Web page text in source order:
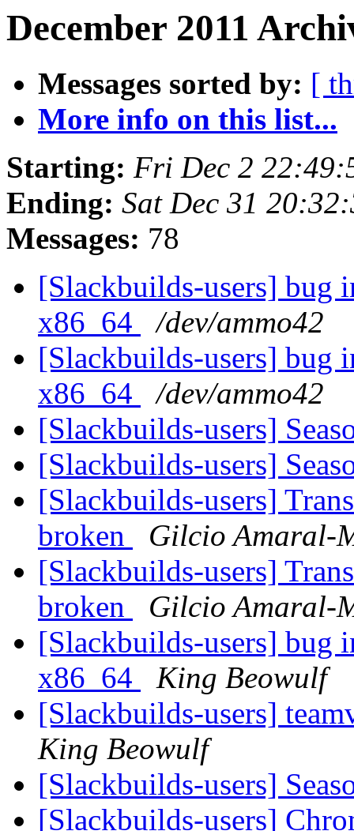
December 2011
Messages sorted by: [
More info on this list...
Starting: Fri Dec 2
Ending: Sat Dec 31
Messages: 78
[Slackbuilds-users] bug
x86_64
/dev/ammo42
[Slackbuilds-users] bug
x86_64
/dev/ammo42
[Slackbuilds-users]
[Slackbuilds-users]
[Slackbuilds-users]
broken
Gilcio Amaral-
[Slackbuilds-users]
broken
Gilcio Amaral-
[Slackbuilds-users] bug
x86_64
King Beowulf
[Slackbuilds-users]
King Beowulf
[Slackbuilds-users]
[Slackbuilds-users]